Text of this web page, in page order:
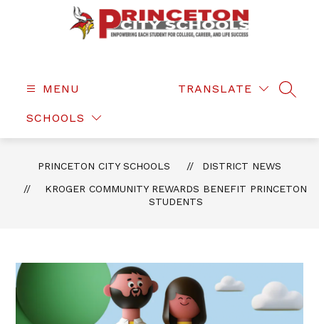
Schools
MENU
SCHOOLS
TRANSLATE
PRINCETON CITY SCHOOLS
DISTRICT NEWS
KROGER COMMUNITY REWARDS BENEFIT PRINCETON
STUDENTS